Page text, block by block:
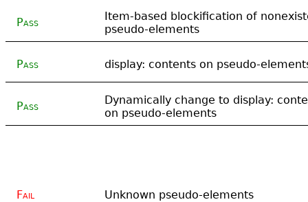
Pass
Item-based blockification of
pseudo-elements
Pass display: contents on pseudo-
Pass
Dynamically change to display:
on pseudo-elements
Fail Unknown pseudo-elements